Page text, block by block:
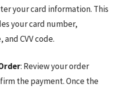
your card information. This
your card number,
CVV code.
: Review your order
the payment. Once the